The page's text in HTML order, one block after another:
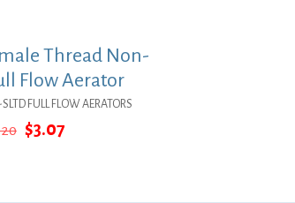
Thread Non-
Flow Aerator
FULL FLOW AERATORS
Original
$3.07Current